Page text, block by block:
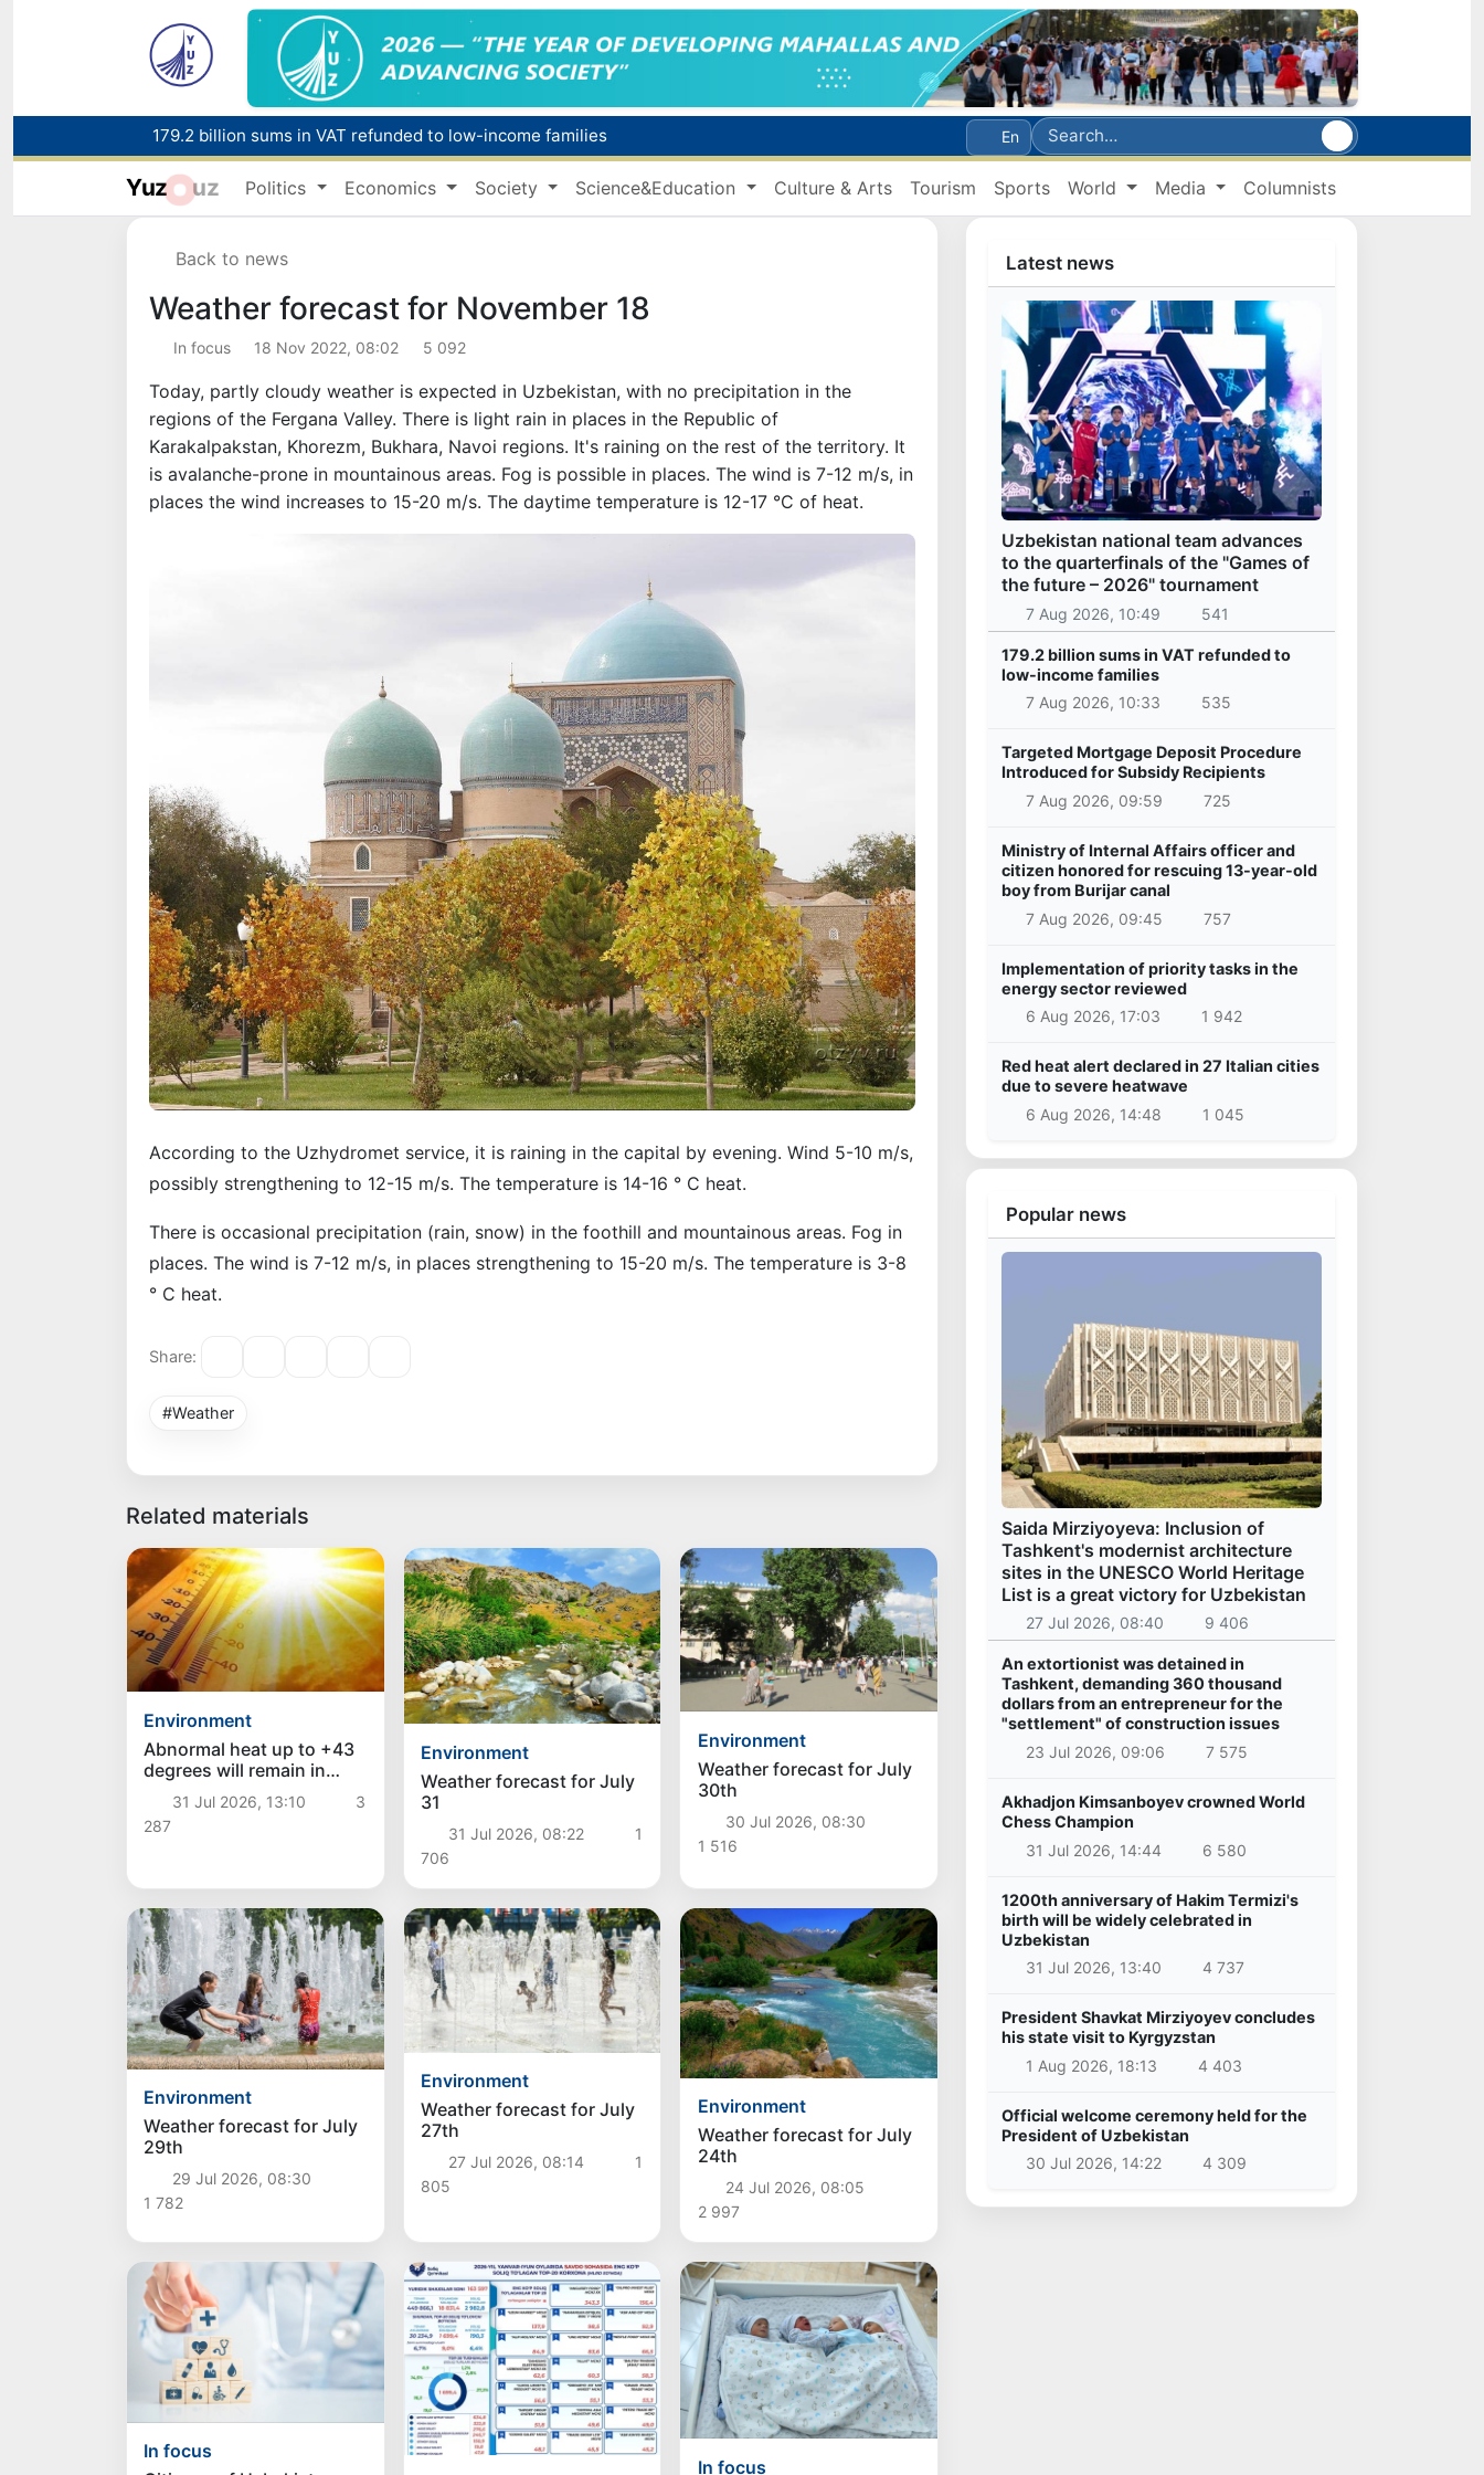
179.2 billion sums in VAT refunded to low-income families
Targeted Mortgage Deposit Procedure Introduced for Subsidy Recipients
Ministry of Internal Affairs officer and citizen honored for rescuing 13-year-old boy from Burijar canal
En
Yuz uz Politics Economics Society Science&Education Culture & Arts Tourism Sports World Media Columnists
Back to news
Weather forecast for November 18
In focus 18 Nov 2022, 08:02 5 092
Today, partly cloudy weather is expected in Uzbekistan, with no precipitation in the
regions of the Fergana Valley. There is light rain in places in the Republic of
Karakalpakstan, Khorezm, Bukhara, Navoi regions. It's raining on the rest of the territory. It
is avalanche-prone in mountainous areas. Fog is possible in places. The wind is 7-12 m/s, in
places the wind increases to 15-20 m/s. The daytime temperature is 12-17 °C of heat.
According to the Uzhydromet service, it is raining in the capital by evening. Wind 5-10 m/s,
possibly strengthening to 12-15 m/s. The temperature is 14-16 ° C heat.
There is occasional precipitation (rain, snow) in the foothill and mountainous areas. Fog in
places. The wind is 7-12 m/s, in places strengthening to 15-20 m/s. The temperature is 3-8
° C heat.
Share:
#Weather
Related materials
Environment
Abnormal heat up to +43
degrees will remain in
Uzbekistan over the
weekend, and a decrease
in temperature is
31 Jul 2026, 13:10
3
287
Environment
Weather forecast for July
31
31 Jul 2026, 08:22
1
706
Environment
Weather forecast for July
30th
30 Jul 2026, 08:30
1 516
Environment
Weather forecast for July
29th
29 Jul 2026, 08:30
1 782
Environment
Weather forecast for July
27th
27 Jul 2026, 08:14
1
805
Environment
Weather forecast for July
24th
24 Jul 2026, 08:05
2 997
In focus
In focus
Latest news
Uzbekistan national team advances
to the quarterfinals of the "Games of
the future – 2026" tournament
7 Aug 2026, 10:49 541
179.2 billion sums in VAT refunded to
low-income families
7 Aug 2026, 10:33
535
Targeted Mortgage Deposit Procedure
Introduced for Subsidy Recipients
7 Aug 2026, 09:59
725
Ministry of Internal Affairs officer and
citizen honored for rescuing 13-year-old
boy from Burijar canal
7 Aug 2026, 09:45
757
Implementation of priority tasks in the
energy sector reviewed
6 Aug 2026, 17:03
1 942
Red heat alert declared in 27 Italian cities
due to severe heatwave
6 Aug 2026, 14:48
1 045
Popular news
Saida Mirziyoyeva: Inclusion of
Tashkent's modernist architecture
sites in the UNESCO World Heritage
List is a great victory for Uzbekistan
27 Jul 2026, 08:40 9 406
An extortionist was detained in
Tashkent, demanding 360 thousand
dollars from an entrepreneur for the
"settlement" of construction issues
23 Jul 2026, 09:06
7 575
Akhadjon Kimsanboyev crowned World
Chess Champion
31 Jul 2026, 14:44
6 580
1200th anniversary of Hakim Termizi's
birth will be widely celebrated in
Uzbekistan
31 Jul 2026, 13:40
4 737
President Shavkat Mirziyoyev concludes
his state visit to Kyrgyzstan
1 Aug 2026, 18:13
4 403
Official welcome ceremony held for the
President of Uzbekistan
30 Jul 2026, 14:22
4 309